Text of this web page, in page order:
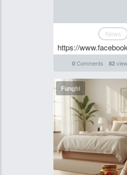
News
https://
0Comments 82
Funghi